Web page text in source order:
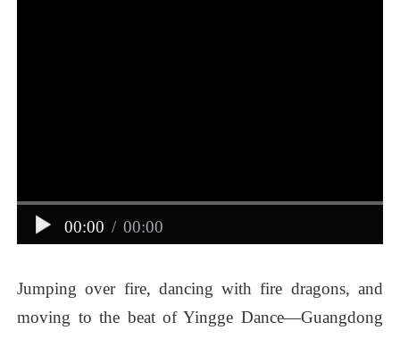
00:00 / 00:00
Jumping over fire, dancing with fire dragons, and
moving to the beat of Yingge Dance—Guangdong